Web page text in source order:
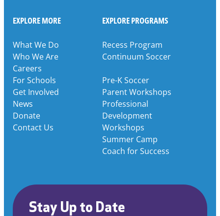
EXPLORE MORE
What We Do
Who We Are
Careers
For Schools
Get Involved
News
Donate
Contact Us
Stay Up to Date
EXPLORE PROGRAMS
Recess Program
Continuum Soccer
Pre-K Soccer
Parent Workshops
Professional
Development
Workshops
Summer Camp
Coach for Success